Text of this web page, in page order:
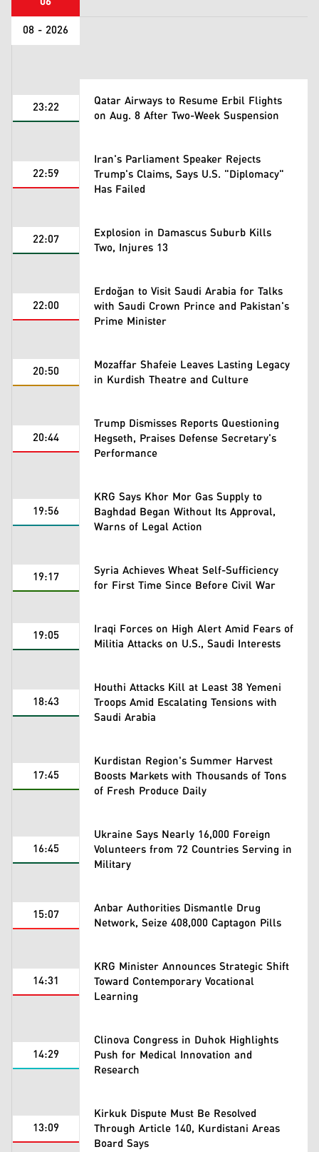
08 - 2026
23:22 Qatar Airways to Resume Erbil Flights
on Aug. 8 After Two-Week Suspension
22:59
Iran's Parliament Speaker Rejects
Trump's Claims, Says U.S. "Diplomacy"
Has Failed
22:07 Explosion in Damascus Suburb Kills
Two, Injures 13
22:00
Erdoğan to Visit Saudi Arabia for Talks
with Saudi Crown Prince and Pakistan's
Prime Minister
20:50 Mozaffar Shafeie Leaves Lasting Legacy
in Kurdish Theatre and Culture
20:44
Trump Dismisses Reports Questioning
Hegseth, Praises Defense Secretary's
Performance
19:56
KRG Says Khor Mor Gas Supply to
Baghdad Began Without Its Approval,
Warns of Legal Action
19:17 Syria Achieves Wheat Self-Sufficiency
for First Time Since Before Civil War
19:05 Iraqi Forces on High Alert Amid Fears of
Militia Attacks on U.S., Saudi Interests
18:43
Houthi Attacks Kill at Least 38 Yemeni
Troops Amid Escalating Tensions with
Saudi Arabia
17:45
Kurdistan Region's Summer Harvest
Boosts Markets with Thousands of Tons
of Fresh Produce Daily
16:45
Ukraine Says Nearly 16,000 Foreign
Volunteers from 72 Countries Serving in
Military
15:07 Anbar Authorities Dismantle Drug
Network, Seize 408,000 Captagon Pills
14:31
KRG Minister Announces Strategic Shift
Toward Contemporary Vocational
Learning
14:29
Clinova Congress in Duhok Highlights
Push for Medical Innovation and
Research
13:09
Kirkuk Dispute Must Be Resolved
Through Article 140, Kurdistani Areas
Board Says